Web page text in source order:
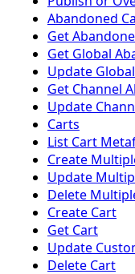
Abandoned
Get
Get Global
Update
Get Channel
Update
Carts
List Cart
Create
Update
Delete
Create Cart
Get Cart
Update
Delete Cart